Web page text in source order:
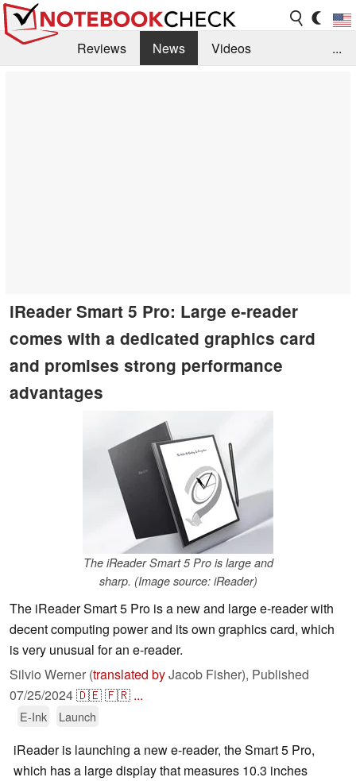
Reviews News
Videos
...
iReader Smart 5 Pro: Large e-reader
comes with a dedicated graphics card
and promises strong performance
advantages
The iReader Smart 5 Pro is large and
sharp. (Image source: iReader)
The iReader Smart 5 Pro is a new and large e-reader with
decent computing power and its own graphics card, which
is very unusual for an e-reader.
Silvio Werner (translated byJacob Fisher), Published
07/25/2024🇩🇪🇫🇷 ...
E-Ink Launch
iReader is launching a new e-reader, the Smart 5 Pro,
which has a large display that measures 10.3 inches